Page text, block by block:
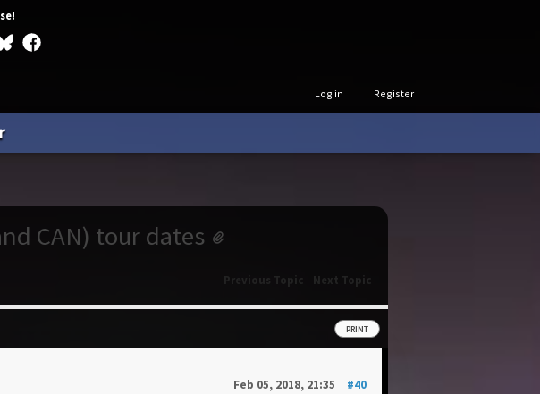
Log in Register
CAN) tour dates
Previous Topic
Next Topic
PRINT
Feb 05, 2018, 21:35 #40